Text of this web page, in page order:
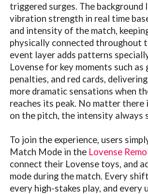
triggered surges. The background
vibration strength in real time
and intensity of the match,
physically connected throughout
event layer adds patterns
Lovensefor key moments such as
penalties, and red cards,
more dramatic sensations when
reaches its peak. No matter there
on the pitch, the intensity always
To join the experience, users
Match Mode in the Lovense
connect their Lovensetoys, and
mode during the match. Every
every high-stakes play, and